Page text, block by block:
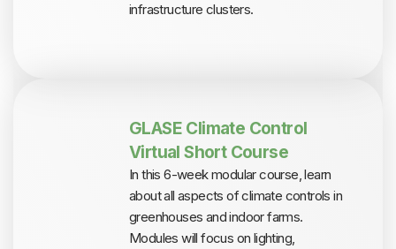
infrastructure clusters.
GLASE Climate Control
Virtual Short Course
In this 6-week modular course, learn
about all aspects of climate controls in
greenhouses and indoor farms.
Modules will focus on lighting,